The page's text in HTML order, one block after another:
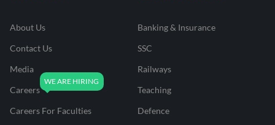
About Us
Contact Us
Media
Careers
Careers For Faculties
Banking & Insurance
SSC
Railways
Teaching
Defence